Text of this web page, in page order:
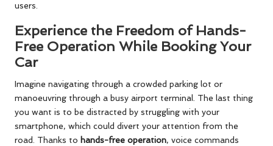
users.
Experience the Freedom of Hands-
Free Operation While Booking Your
Car
Imagine navigating through a crowded parking lot or
manoeuvring through a busy airport terminal. The last thing
you want is to be distracted by struggling with your
smartphone, which could divert your attention from the
road. Thanks to hands-free operation, voice commands